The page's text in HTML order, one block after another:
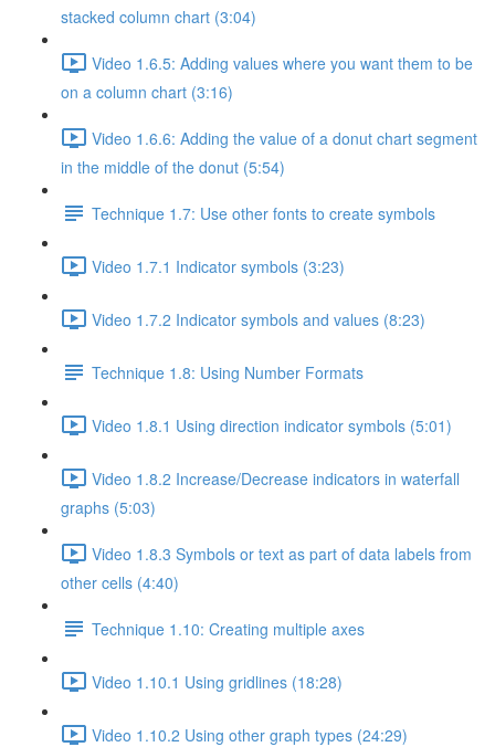
stacked column chart (3:04)
Video 1.6.5: Adding values where you want them to be
on a column chart (3:16)
Video 1.6.6: Adding the value of a donut chart segment
in the middle of the donut (5:54)
Technique 1.7: Use other fonts to create symbols
Video 1.7.1 Indicator symbols (3:23)
Video 1.7.2 Indicator symbols and values (8:23)
Technique 1.8: Using Number Formats
Video 1.8.1 Using direction indicator symbols (5:01)
Video 1.8.2 Increase/Decrease indicators in waterfall
graphs (5:03)
Video 1.8.3 Symbols or text as part of data labels from
other cells (4:40)
Technique 1.10: Creating multiple axes
Video 1.10.1 Using gridlines (18:28)
Video 1.10.2 Using other graph types (24:29)